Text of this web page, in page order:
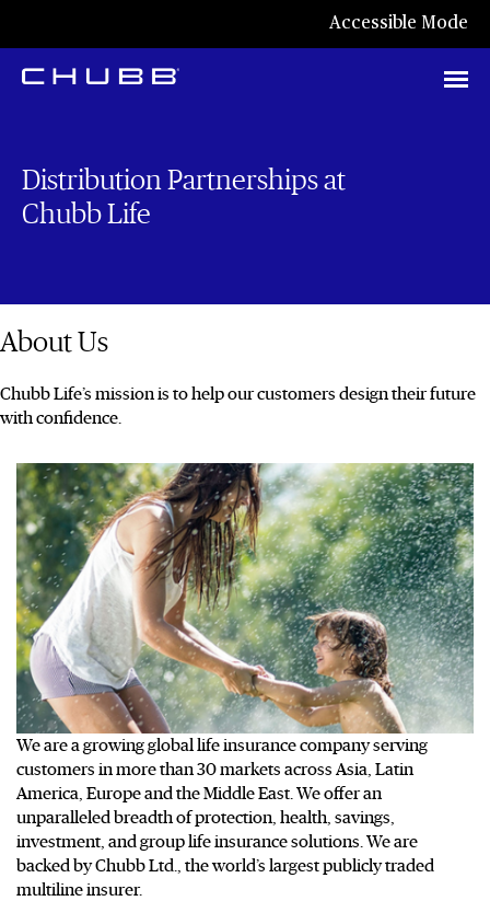
Accessible Mode
Distribution Partnerships at
Chubb Life
About Us
Chubb Life’s mission is to help our customers design their future
with confidence.
We are a growing global life insurance company serving
customers in more than 30 markets across Asia, Latin
America, Europe and the Middle East. We offer an
unparalleled breadth of protection, health, savings,
investment, and group life insurance solutions. We are
backed by Chubb Ltd., the world’s largest publicly traded
multiline insurer.